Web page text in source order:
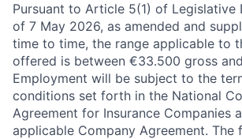
Pursuant to Article 5(1) of Legislative
of 7 May 2026, as amended and
time to time, the range applicable to
offered is between €33.500 gross
Employment will be subject to the
conditions set forth in the National
Agreement for Insurance Companies
applicable Company Agreement. The